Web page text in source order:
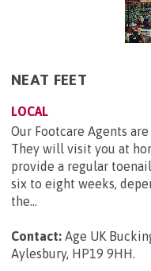
NEAT FEET
LOCAL
Our Footcare Agents
They will visit you at
provide a regular
six to eight weeks,
the...
Contact: Age UK
Aylesbury, HP19 9HH.